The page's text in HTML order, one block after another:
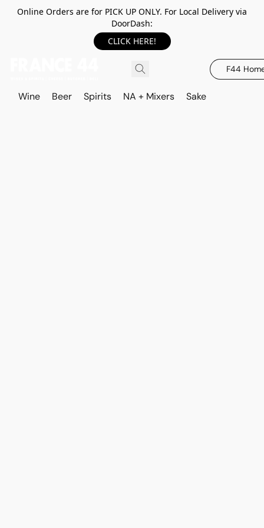
Online Orders are for PICK UP ONLY. For Local Delivery via
DoorDash:
CLICK HERE!
F44
Wine Beer Spirits NA + Mixers Sake